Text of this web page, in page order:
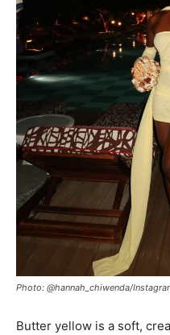
Photo: @hannah_chiwenda/
Butter yellow is a soft,